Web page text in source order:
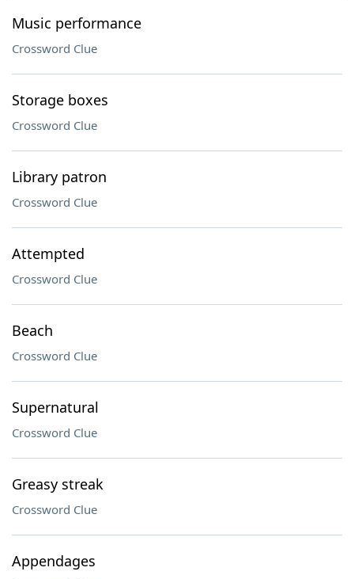
Music performance
Crossword Clue
Storage boxes
Crossword Clue
Library patron
Crossword Clue
Attempted
Crossword Clue
Beach
Crossword Clue
Supernatural
Crossword Clue
Greasy streak
Crossword Clue
Appendages